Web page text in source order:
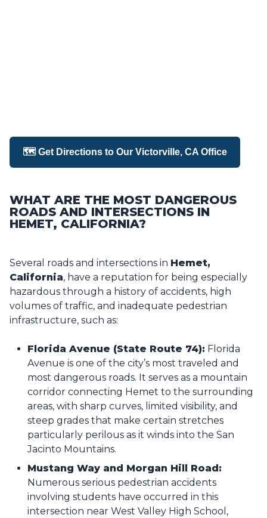
🗺️ Get Directions to Our Victorville, CA Office
WHAT ARE THE MOST DANGEROUS
ROADS AND INTERSECTIONS IN
HEMET, CALIFORNIA?
Several roads and intersections in Hemet,
California, have a reputation for being especially
hazardous through a history of accidents, high
volumes of traffic, and inadequate pedestrian
infrastructure, such as:
Florida Avenue (State Route 74): Florida
Avenue is one of the city’s most traveled and
most dangerous roads. It serves as a mountain
corridor connecting Hemet to the surrounding
areas, with sharp curves, limited visibility, and
steep grades that make certain stretches
particularly perilous as it winds into the San
Jacinto Mountains.
Mustang Way and Morgan Hill Road:
Numerous serious pedestrian accidents
involving students have occurred in this
intersection near West Valley High School,